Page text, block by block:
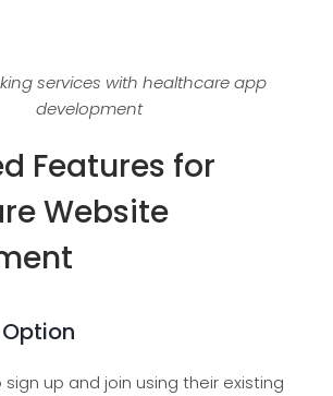
services with healthcare app
development
Features for
Website
up and join using the­ir existing